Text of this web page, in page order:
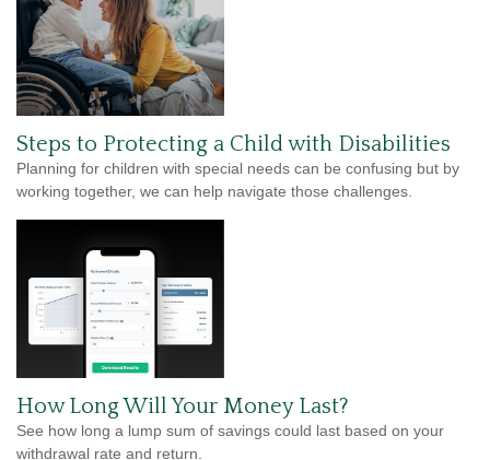
Steps to Protecting a Child with Disabilities
Planning for children with special needs can be confusing but by
working together, we can help navigate those challenges.
How Long Will Your Money Last?
See how long a lump sum of savings could last based on your
withdrawal rate and return.